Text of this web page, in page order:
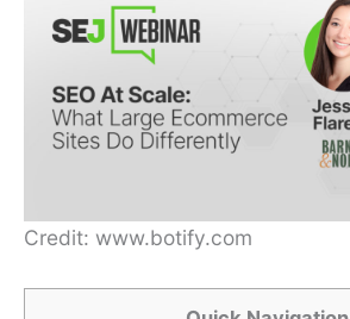
Credit: www.botify.com